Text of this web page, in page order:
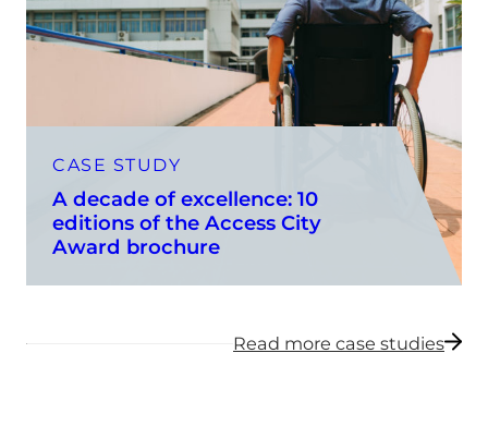
CASE STUDY
A decade of excellence: 10
editions of the Access City
Award brochure
Read more case studies